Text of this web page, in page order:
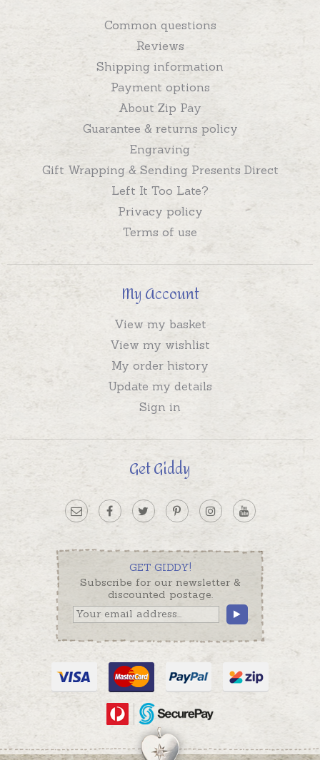
Common questions
Reviews
Shipping information
Payment options
About Zip Pay
Guarantee & returns policy
Engraving
Gift Wrapping & Sending Presents Direct
Left It Too Late?
Privacy policy
Terms of use
My Account
View my basket
View my wishlist
My order history
Update my details
Sign in
Get Giddy
GET GIDDY!
Subscribe for our newsletter &
discounted postage.